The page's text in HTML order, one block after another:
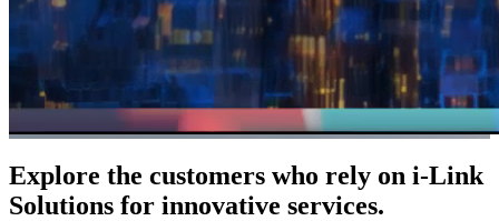
Explore the customers who rely on i-Link
Solutions for innovative services.